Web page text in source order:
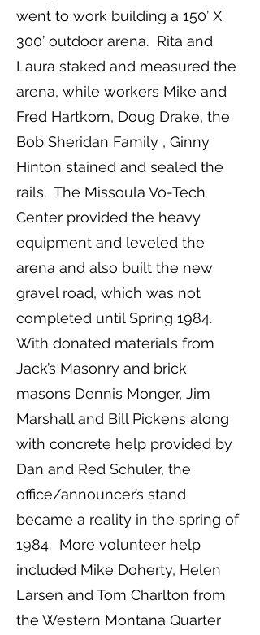
went to work building a 150’ X
300’ outdoor arena. Rita and
Laura staked and measured the
arena, while workers Mike and
Fred Hartkorn, Doug Drake, the
Bob Sheridan Family , Ginny
Hinton stained and sealed the
rails. The Missoula Vo-Tech
Center provided the heavy
equipment and leveled the
arena and also built the new
gravel road, which was not
completed until Spring 1984.
With donated materials from
Jack’s Masonry and brick
masons Dennis Monger, Jim
Marshall and Bill Pickens along
with concrete help provided by
Dan and Red Schuler, the
office/announcer’s stand
became a reality in the spring of
1984. More volunteer help
included Mike Doherty, Helen
Larsen and Tom Charlton from
the Western Montana Quarter